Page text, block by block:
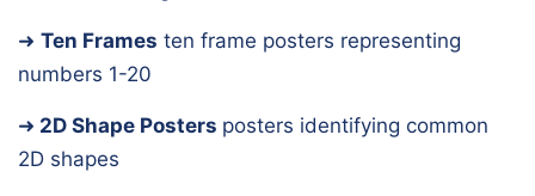
➜ Ten Frames ten frame posters representing
numbers 1-20
➜ 2D Shape Posters posters identifying common
2D shapes